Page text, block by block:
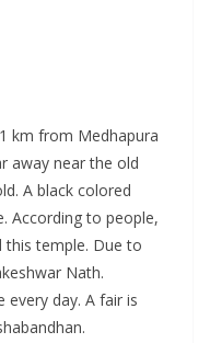
km from Medhapura
away near the old
A black colored
According to people,
this temple. Due to
Nath.
day. A fair is